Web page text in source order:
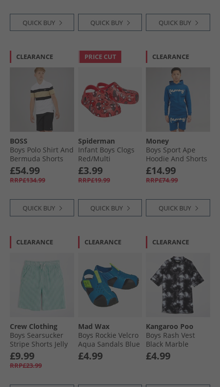
QUICK BUY QUICK BUY QUICK BUY
CLEARANCE
BOSS
Boys Polo Shirt And
Bermuda Shorts
Set Black
£54.99
RRP£134.99
QUICK BUY
PRICE CUT
Spiderman
Infant Boys Clogs
Red/​Multi
£3.99
RRP£19.99
QUICK BUY
CLEARANCE
Money
Boys Sport Ape
Hoodie And Shorts
Set Royal Blue
£14.99
RRP£74.99
QUICK BUY
CLEARANCE
Crew Clothing
Boys Searsucker
Stripe Shorts Jelly
Bean/​Snow White
Jelly Bean + Snow
White
£9.99
RRP£23.99
CLEARANCE
Mad Wax
Boys Rockie Velcro
Aqua Sandals Blue
£4.99
CLEARANCE
Kangaroo Poo
Boys Rash Vest
Black Marble
£4.99